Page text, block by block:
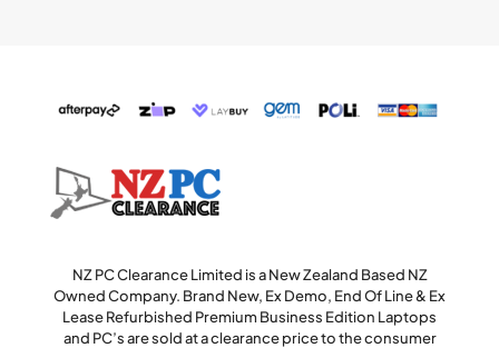
NZ PC Clearance Limited is a New Zealand Based NZ
Owned Company. Brand New, Ex Demo, End Of Line & Ex
Lease Refurbished Premium Business Edition Laptops
and PC’s are sold at a clearance price to the consumer